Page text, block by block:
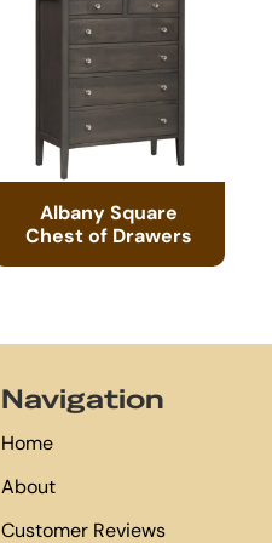
Albany Square
Chest of Drawers
Navigation
Home
About
Customer Reviews